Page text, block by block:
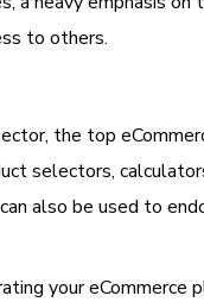
to others.
the top
selectors,
also be used to
your